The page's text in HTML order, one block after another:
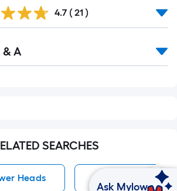
4.7 ( 21 )
A
SEARCHES
Heads Shower Heads
Ask Mylow